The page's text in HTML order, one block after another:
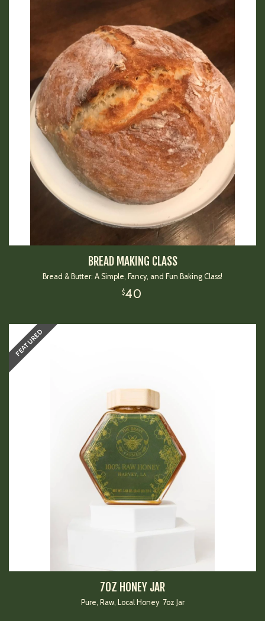
BREAD MAKING CLASS
Bread & Butter: A Simple, Fancy, and Fun Baking Class!
$40
7OZ HONEY JAR
Pure, Raw, Local Honey 7oz Jar